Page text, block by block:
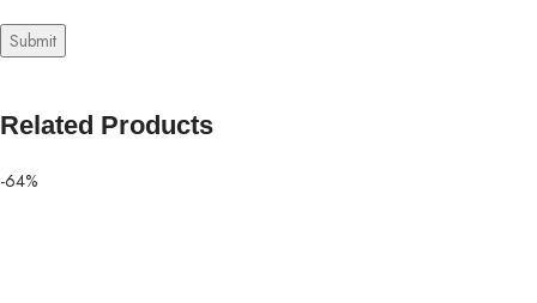
Related Products
-64%